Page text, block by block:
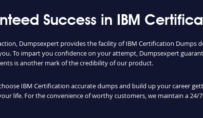
Success in IBM
Dumpsexpert provides the facility of IBM Certification
To impart you confidence on your attempt, Dumpsexpert
is another mark of the credibility of our product.
IBM Certification accurate dumps and build up your career
life. For the convenience of worthy customers, we maintain a